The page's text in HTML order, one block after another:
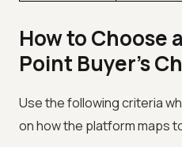
How to Choose
Point Buyer's
Use the following criteria
on how the platform maps